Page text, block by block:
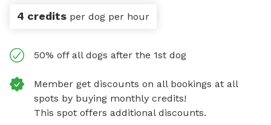
4 credits per dog per hour
50% off all dogs after the 1st dog
Member get discounts on all bookings at all
spots by buying monthly credits!
This spot offers additional discounts.